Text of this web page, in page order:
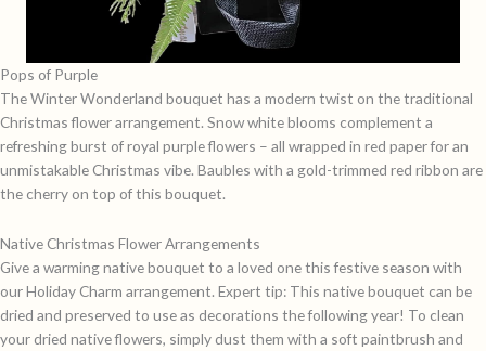
Pops of Purple
TheWinter Wonderland bouquet has a modern twist on the traditional
Christmas flower arrangement. Snow white blooms complement a
refreshing burst of royal purple flowers – all wrapped in red paper for an
unmistakable Christmas vibe. Baubles with a gold-trimmed red ribbon are
the cherry on top of this bouquet.
Native Christmas Flower Arrangements
Give a warming native bouquet to a loved one this festive season with
ourHoliday Charm arrangement. Expert tip: This native bouquet can be
dried and preserved to use as decorations the following year! To clean
your dried native flowers, simply dust them with a soft paintbrush and